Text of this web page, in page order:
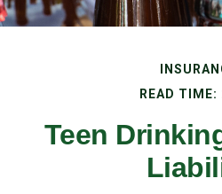
READ TIME:
Teen